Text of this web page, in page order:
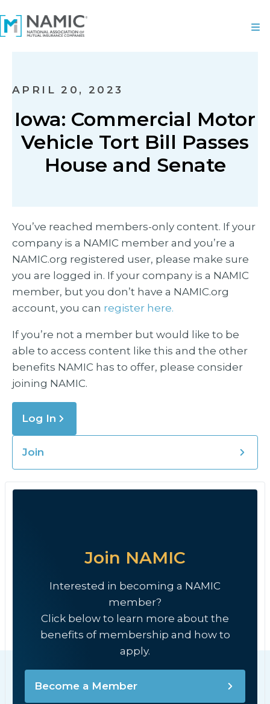
APRIL 20, 2023
Iowa: Commercial Motor
Vehicle Tort Bill Passes
House and Senate
You’ve reached members-only content. If your
company is a NAMIC member and you’re a
NAMIC.org registered user, please make sure
you are logged in. If your company is a NAMIC
member, but you don’t have a NAMIC.org
account, you can register here.
If you’re not a member but would like to be
able to access content like this and the other
benefits NAMIC has to offer, please consider
joining NAMIC.
Log In
Join
Join NAMIC
Interested in becoming a NAMIC
member?
Click below to learn more about the
benefits of membership and how to
apply.
Become a Member